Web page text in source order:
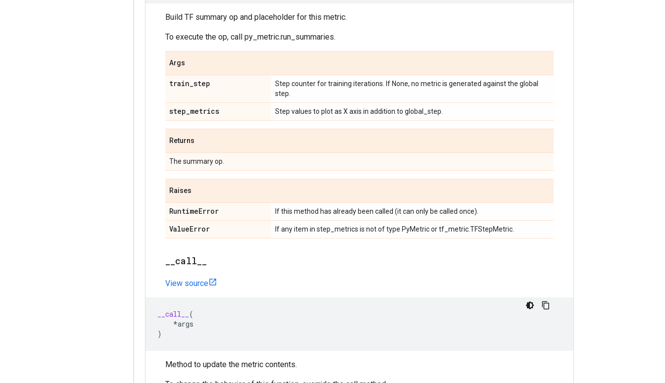
Build TF summary op and placeholder for this metric.
To execute the op, call py_metric.run_summaries.
Args
train_step
Step counter for training iterations. If None, no metric is generated against the global
step.
step_metrics Step values to plot as X axis in addition to global_step.
Returns
The summary op.
Raises
RuntimeError If this method has already been called (it can only be called once).
ValueError If any item in step_metrics is not of type PyMetric or tf_metric.TFStepMetric.
call
View source
__call__
(
*args
)
Method to update the metric contents.